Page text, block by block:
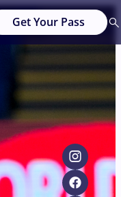
Get Your Pass